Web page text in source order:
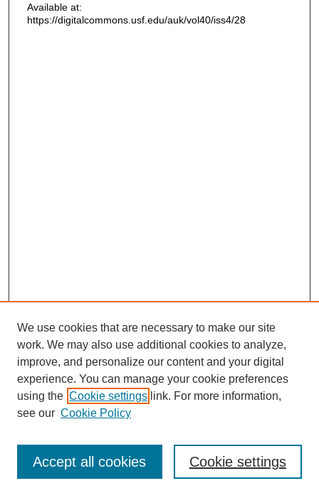
Available at:
https://digitalcommons.usf.edu/auk/vol40/iss4/28
Journal Home
Most Popular Papers
Receive Email Notices or RSS
We use cookies that are necessary to make our site
work. We may also use additional cookies to analyze,
improve, and personalize our content and your digital
experience. You can manage your cookie preferences
using the Cookie settings link. For more information,
see our Cookie Policy
Cookie settings
Accept all cookies